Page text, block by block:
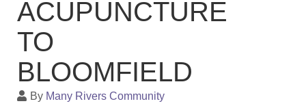
ACUPUNCTURE
TO
BLOOMFIELD
By Many Rivers Community